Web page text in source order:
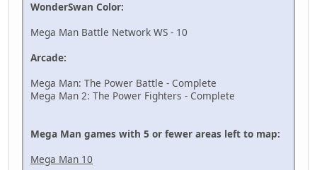
WonderSwan Color:
Mega Man Battle Network WS - 10
Arcade:
Mega Man: The Power Battle - Complete
Mega Man 2: The Power Fighters - Complete
Mega Man games with 5 or fewer areas left to map:
Mega Man 10